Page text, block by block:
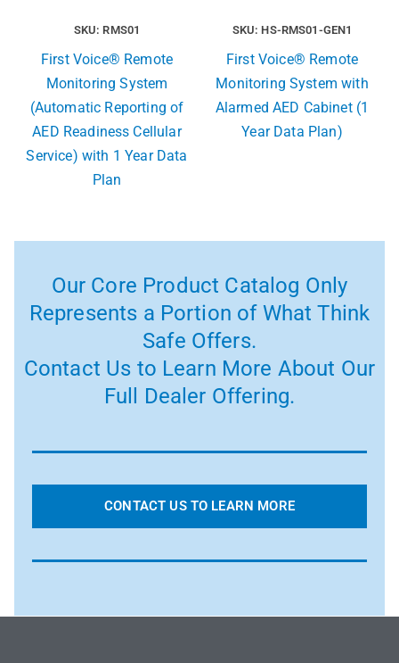
SKU: RMS01
First Voice® Remote
Monitoring System
(Automatic Reporting of
AED Readiness Cellular
Service) with 1 Year Data
Plan
SKU: HS-RMS01-GEN1
First Voice® Remote
Monitoring System with
Alarmed AED Cabinet (1
Year Data Plan)
Our Core Product Catalog Only
Represents a Portion of What Think
Safe Offers.
Contact Us to Learn More About Our
Full Dealer Offering.
CONTACT US TO LEARN MORE